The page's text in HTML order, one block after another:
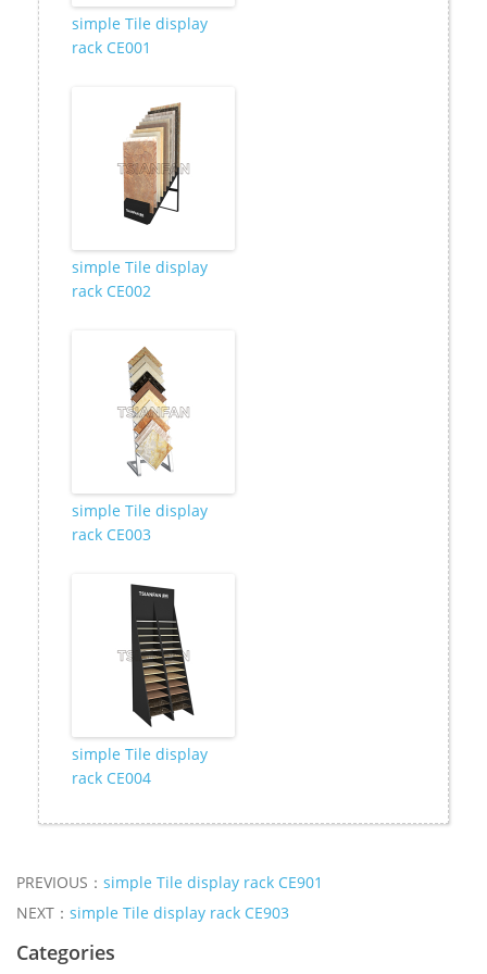
simple Tile display
rack CE001
simple Tile display
rack CE002
simple Tile display
rack CE003
simple Tile display
rack CE004
PREVIOUS： simple Tile display rack CE901
NEXT： simple Tile display rack CE903
Categories